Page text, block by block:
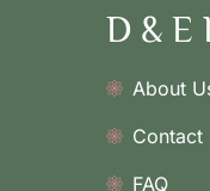
D & E
About
Contact
FAQ